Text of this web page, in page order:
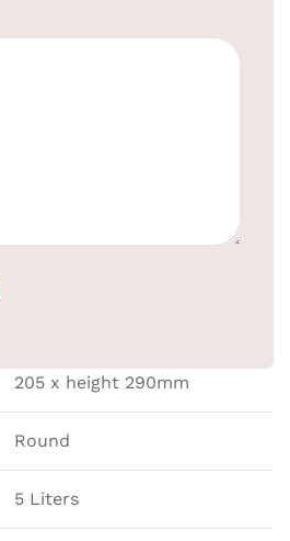
205 x height 290mm
Round
5 Liters